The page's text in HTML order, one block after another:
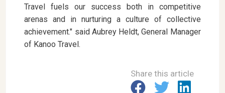
Travel fuels our success both in competitive
arenas and in nurturing a culture of collective
achievement." said Aubrey Heldt, General Manager
of Kanoo Travel.
Share this article